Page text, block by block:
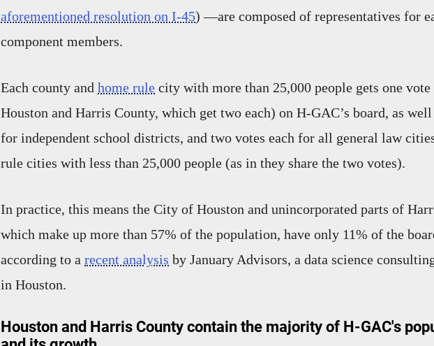
aforementioned resolution on I-45) —are composed of representatives for
component members.
Each county and home rule city with more than 25,000 people gets one
Houston and Harris County, which get two each) on H-GAC’s board, as well
for independent school districts, and two votes each for all general law
rule cities with less than 25,000 people (as in they share the two votes).
In practice, this means the City of Houston and unincorporated parts of
which make up more than 57% of the population, have only 11% of the
according to a recent analysis by January Advisors, a data science
in Houston.